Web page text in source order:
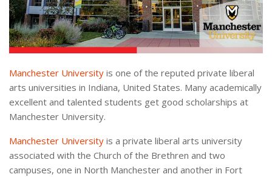
Manchester University is one of the reputed private liberal
arts universities in Indiana, United States. Many academically
excellent and talented students get good scholarships at
Manchester University.
Manchester University is a private liberal arts university
associated with the Church of the Brethren and two
campuses, one in North Manchester and another in Fort